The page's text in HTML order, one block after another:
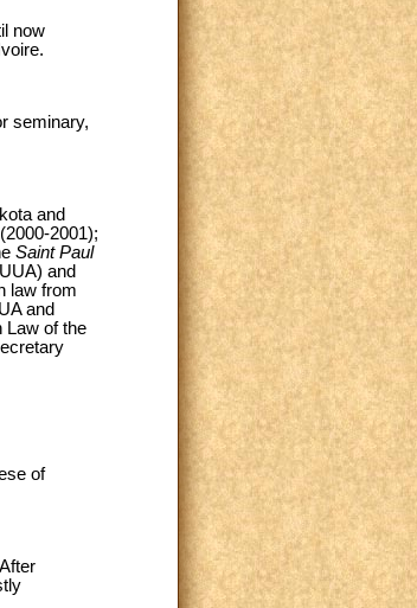
now
seminary,
and
2001);
Saint Paul
and
law from
and
Law of the
of